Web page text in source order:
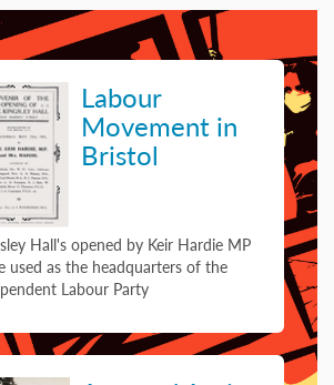
Labour
Movement in
Bristol
Hall's opened by Keir Hardie MP
used as the headquarters of the
Labour Party